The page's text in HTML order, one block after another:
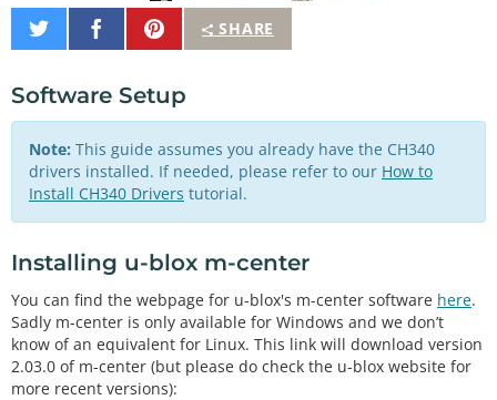
SHARE
Share
on
Share
on
Pin
It
Software Setup
Note: This guide assumes you already have the CH340
drivers installed. If needed, please refer to our How to
Install CH340 Drivers tutorial.
Installing u-blox m-center
You can find the webpage for u-blox's m-center software here.
Sadly m-center is only available for Windows and we don’t
know of an equivalent for Linux. This link will download version
2.03.0 of m-center (but please do check the u-blox website for
more recent versions):